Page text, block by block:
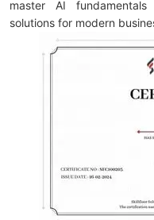
master AI
solutions for modern